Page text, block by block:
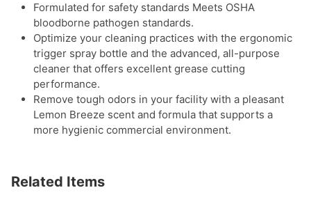
Formulated for safety standards Meets OSHA
bloodborne pathogen standards.
Optimize your cleaning practices with the ergonomic
trigger spray bottle and the advanced, all-purpose
cleaner that offers excellent grease cutting
performance.
Remove tough odors in your facility with a pleasant
Lemon Breeze scent and formula that supports a
more hygienic commercial environment.
Related Items